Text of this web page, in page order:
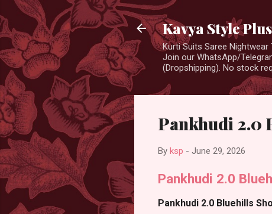
Kavya Style
Kurti Suits Saree
Join our WhatsApp/
(Dropshipping). No stock
Pankhudi 2.0
By ksp - June 29, 2026
Pankhudi 2.0
Pankhudi 2.0 Bluehills